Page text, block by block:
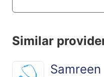
Similar